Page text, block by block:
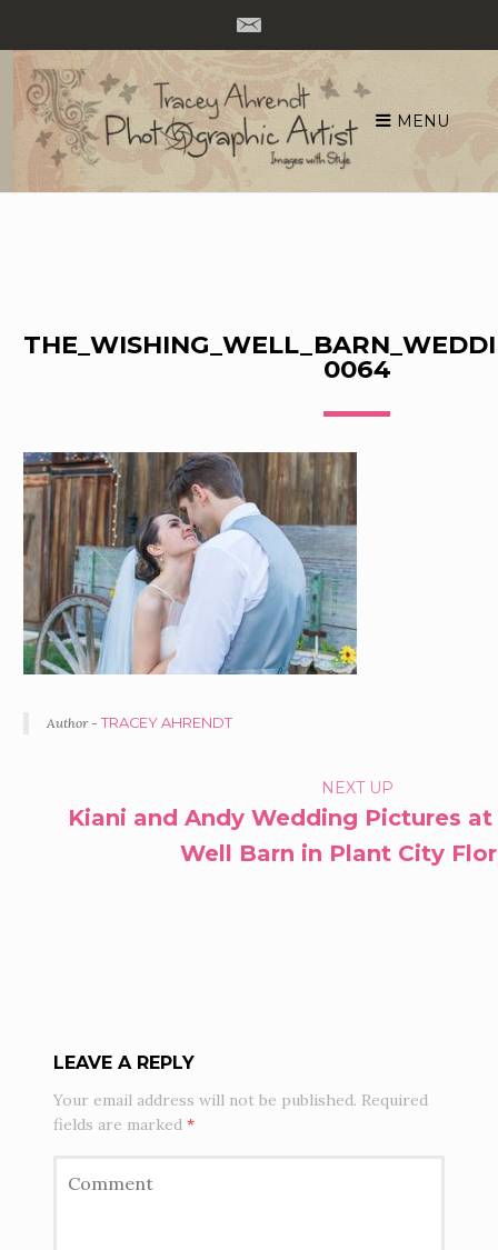
Skip
content
MENU
0064
Author - TRACEY AHRENDT
NAVIGATION
NEXT UP
Kiani and Andy Wedding Pictures
Well Barn in Plant City
LEAVE A REPLY
Your email address will not be published. Required
fields are marked*